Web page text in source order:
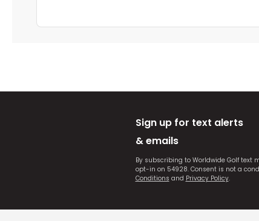
Sign up for text alerts
& emails
By subscribing to Worldwide Golf
opt-in on 54928. Consent is not a
Conditions and Privacy Policy.